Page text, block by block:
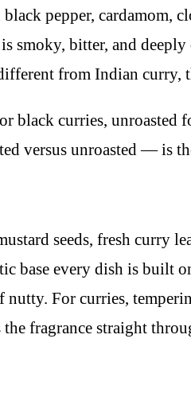
pepper,
smoky, bitter, and
from Indian curry,
curries, unroasted
versus unroasted — is
seeds, fresh curry
base every dish is built
For curries,
fragrance straight